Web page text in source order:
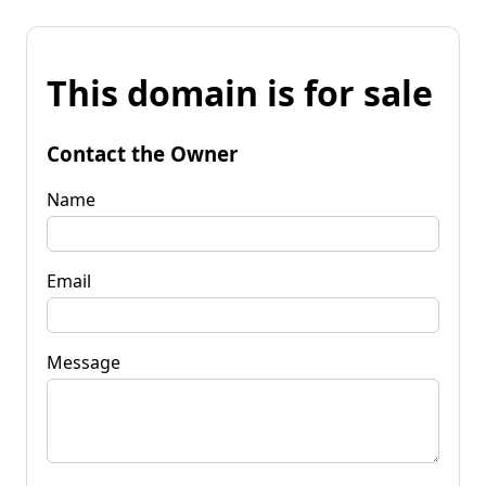
This domain is for sale
Contact the Owner
Name
Email
Message